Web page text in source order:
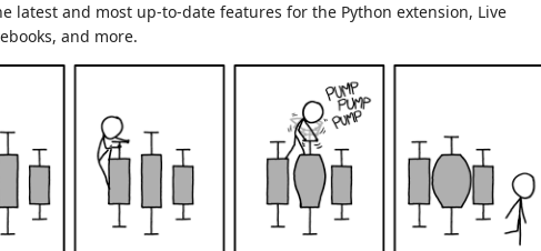
latest and most up-to-date features for the Python extension, Live
and more.